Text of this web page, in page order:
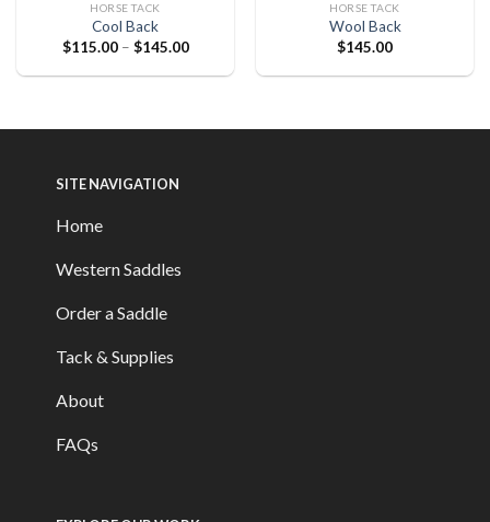
HORSE TACK
Cool Back
$115.00– $145.00
HORSE TACK
Wool Back
$145.00
SITE NAVIGATION
Home
Western Saddles
Order a Saddle
Tack & Supplies
About
FAQs